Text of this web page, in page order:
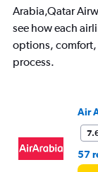
has
1
axis
displaying
Arabia,Qatar
see how each
options,
process.
Air
57